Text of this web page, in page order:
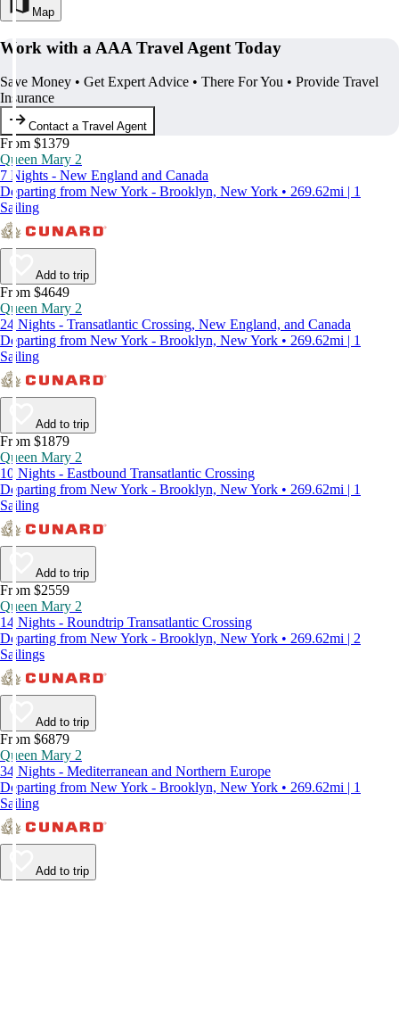
Map
Work with a AAA Travel Agent Today
Save Money • Get Expert Advice • There For You • Provide Travel
Insurance
Contact a Travel Agent
From $1379
Queen Mary 2
7 Nights - New England and Canada
Departing from New York - Brooklyn, New York • 269.62mi | 1
Sailing
Add to trip
From $4649
Queen Mary 2
24 Nights - Transatlantic Crossing, New England, and Canada
Departing from New York - Brooklyn, New York • 269.62mi | 1
Sailing
Add to trip
From $1879
Queen Mary 2
10 Nights - Eastbound Transatlantic Crossing
Departing from New York - Brooklyn, New York • 269.62mi | 1
Sailing
Add to trip
From $2559
Queen Mary 2
14 Nights - Roundtrip Transatlantic Crossing
Departing from New York - Brooklyn, New York • 269.62mi | 2
Sailings
Add to trip
From $6879
Queen Mary 2
34 Nights - Mediterranean and Northern Europe
Departing from New York - Brooklyn, New York • 269.62mi | 1
Sailing
Add to trip